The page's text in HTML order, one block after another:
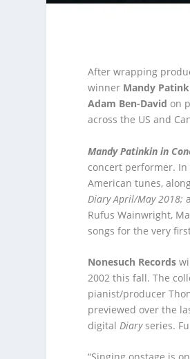
After wrapping
winner Mandy
Adam Ben-David on
across the US and
Mandy Patinkin in
concert performer.
American tunes,
Diary April/May 2018;
Rufus Wainwright,
songs for the very
Nonesuch Records
2002 this fall. The
pianist/producer
previewed over the
digitalDiary series.